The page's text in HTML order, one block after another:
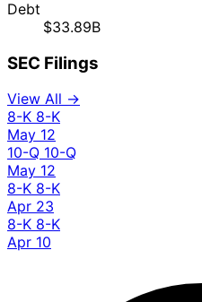
Debt
$33.89B
SEC Filings
View All →
8-K 8-K
May 12
10-Q 10-Q
May 12
8-K 8-K
Apr 23
8-K 8-K
Apr 10